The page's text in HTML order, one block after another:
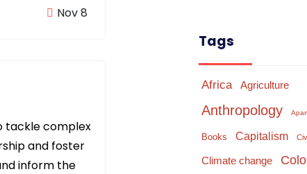
Nov 8
tackle complex
and foster
inform the
Tags
Africa Agriculture
Anthropology
Books Capitalism
Climate change